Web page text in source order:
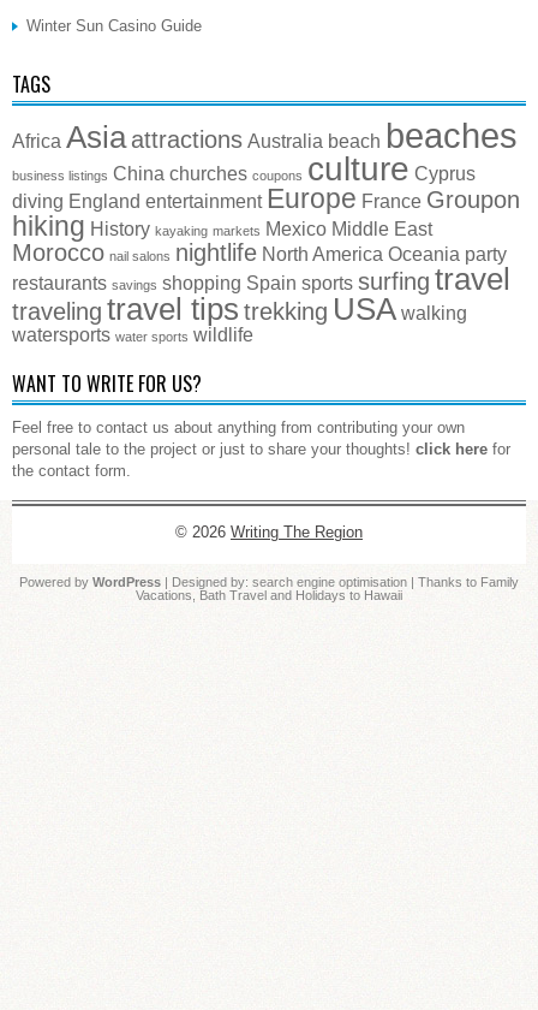
Winter Sun Casino Guide
TAGS
Africa Asia attractions Australia beach beaches
business listings China churches coupons culture Cyprus
diving England entertainment Europe France Groupon
hiking History kayaking markets Mexico Middle East
Morocco nail salons nightlife North America Oceania party
restaurants savings shopping Spain sports surfing travel
traveling travel tips trekking USA walking
watersports water sports wildlife
WANT TO WRITE FOR US?
Feel free to contact us about anything from contributing your own
personal tale to the project or just to share your thoughts! click here for
the contact form.
© 2026 Writing The Region
Powered by WordPress | Designed by: search engine optimisation | Thanks to Family
Vacations
Bath Travel and Holidays to Hawaii